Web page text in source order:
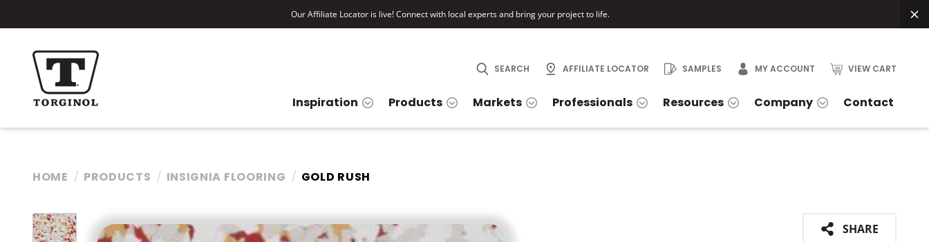
Our Affiliate Locator is live! Connect with local experts and bring your project to life.
SEARCH AFFILIATE LOCATOR SAMPLES MY ACCOUNT VIEW CART
Inspiration Products Markets Professionals Resources Company Contact
HOME PRODUCTS INSIGNIA FLOORING GOLD RUSH
SHARE